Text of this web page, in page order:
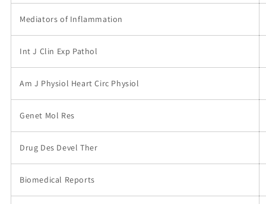
Mediators of Inflammation
Int J Clin Exp Pathol
Am J Physiol Heart Circ Physiol
Genet Mol Res
Drug Des Devel Ther
Biomedical Reports